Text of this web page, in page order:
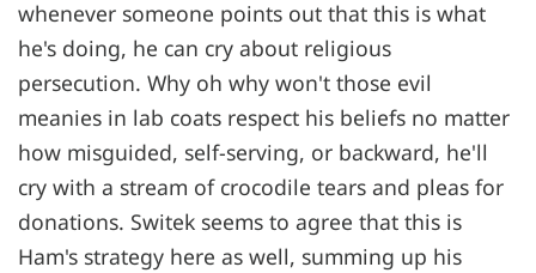
whenever someone points out that this is what
he's doing, he can cry about religious
persecution. Why oh why won't those evil
meanies in lab coats respect his beliefs no matter
how misguided, self-serving, or backward, he'll
cry with a stream of crocodile tears and pleas for
donations. Switek seems to agree that this is
Ham's strategy here as well, summing up his